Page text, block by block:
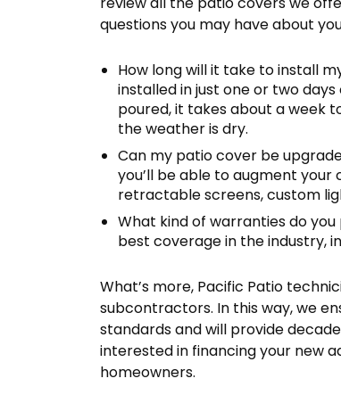
questions you may have about
How long will it take to install
installed in just one or two
poured, it takes about a week
the weather is dry.
Can my patio cover be
you’ll be able to augment
retractable screens, custom
What kind of warranties do
best coverage in the industry,
What’s more, Pacific Patio
subcontractors. In this way, we
standards and will provide
interested in financing your new
homeowners.